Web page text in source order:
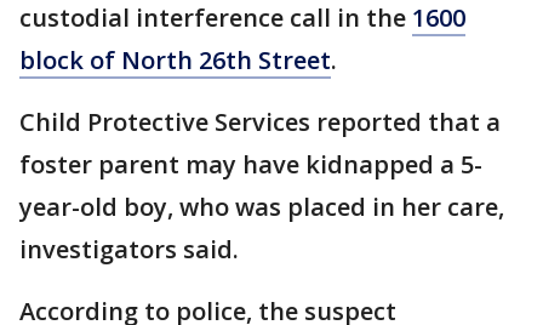
custodial interference call in the 1600
block of North 26th Street.
Child Protective Services reported that a
foster parent may have kidnapped a 5-
year-old boy, who was placed in her care,
investigators said.
According to police, the suspect